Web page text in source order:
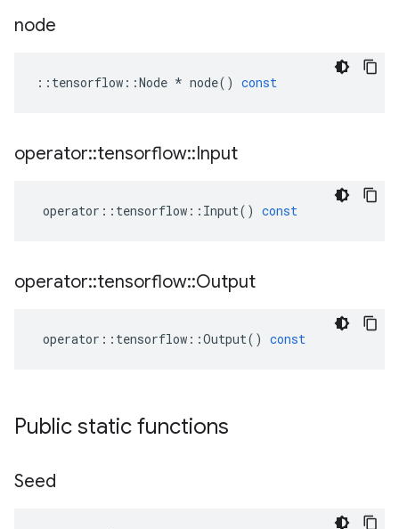
node
:: tensorflow ::Node * node() const
operator::tensorflow::Input
operator :: tensorflow :: Input() const
operator::tensorflow::Output
operator :: tensorflow ::Output() const
Public static functions
Seed